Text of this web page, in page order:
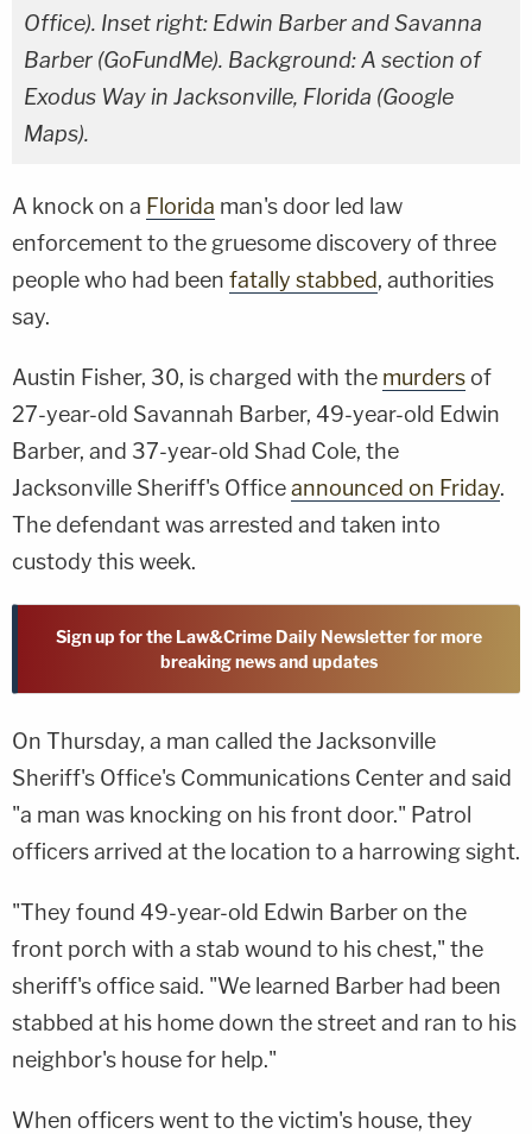
Office). Inset right: Edwin Barber and Savanna
Barber (GoFundMe). Background: A section of
Exodus Way in Jacksonville, Florida (Google
Maps).
A knock on a Florida man's door led law
enforcement to the gruesome discovery of three
people who had been fatally stabbed, authorities
say.
Austin Fisher, 30, is charged with the murders of
27-year-old Savannah Barber, 49-year-old Edwin
Barber, and 37-year-old Shad Cole, the
Jacksonville Sheriff's Officeannounced on Friday.
The defendant was arrested and taken into
custody this week.
Sign up for the Law&Crime Daily Newsletter for more
breaking news and updates
On Thursday, a man called the Jacksonville
Sheriff's Office's Communications Center and said
"a man was knocking on his front door." Patrol
officers arrived at the location to a harrowing sight.
"They found 49-year-old Edwin Barber on the
front porch with a stab wound to his chest," the
sheriff's office said. "We learned Barber had been
stabbed at his home down the street and ran to his
neighbor's house for help."
When officers went to the victim's house, they